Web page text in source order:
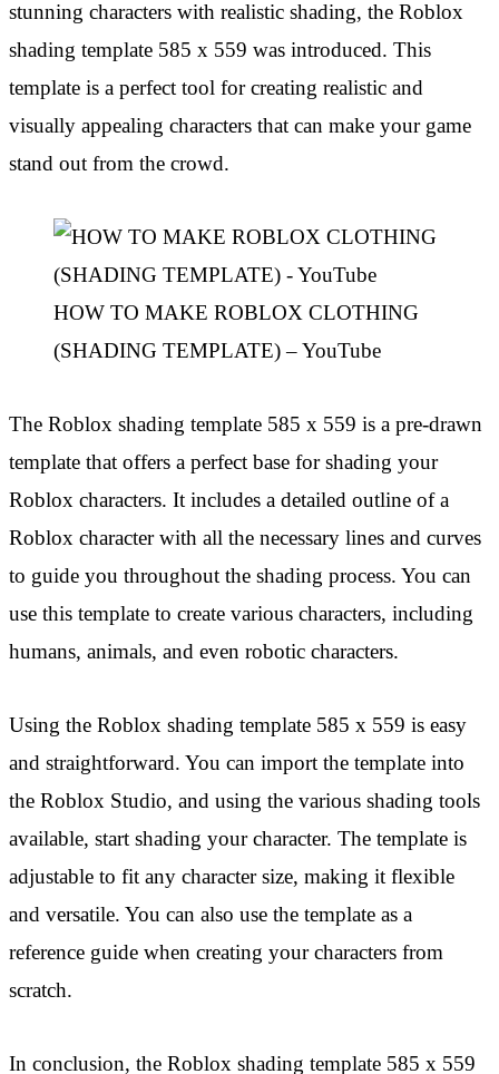
stunning characters with realistic shading, the Roblox
shading template 585 x 559 was introduced. This
template is a perfect tool for creating realistic and
visually appealing characters that can make your game
stand out from the crowd.
HOW TO MAKE ROBLOX CLOTHING
(SHADING TEMPLATE) – YouTube
The Roblox shading template 585 x 559 is a pre-drawn
template that offers a perfect base for shading your
Roblox characters. It includes a detailed outline of a
Roblox character with all the necessary lines and curves
to guide you throughout the shading process. You can
use this template to create various characters, including
humans, animals, and even robotic characters.
Using the Roblox shading template 585 x 559 is easy
and straightforward. You can import the template into
the Roblox Studio, and using the various shading tools
available, start shading your character. The template is
adjustable to fit any character size, making it flexible
and versatile. You can also use the template as a
reference guide when creating your characters from
scratch.
In conclusion, the Roblox shading template 585 x 559